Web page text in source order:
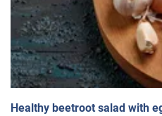
Healthy beetroot salad with